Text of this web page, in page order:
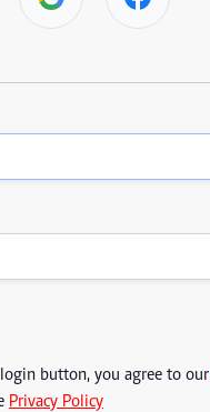
button, you agree to our
Privacy Policy